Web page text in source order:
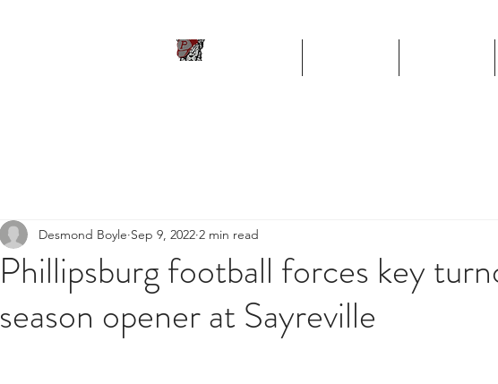
Phillipsburg football forces key
season opener at Sayreville
Desmond Boyle Sep 9, 2022 2 min read